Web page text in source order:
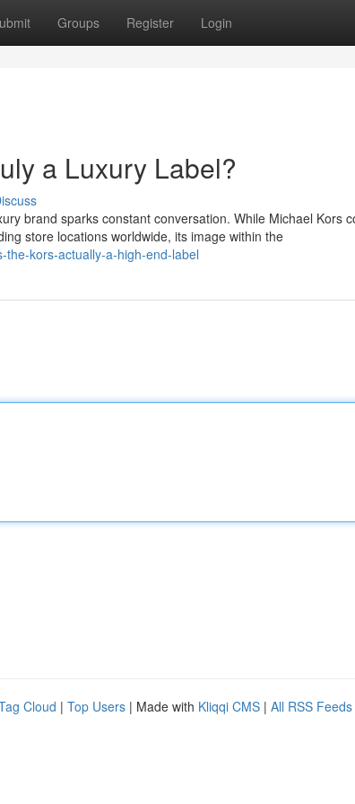
Groups Register Login
a Luxury Label?
brand sparks constant conversation. While Michael Kors
store locations worldwide, its image within the
the-kors-actually-a-high-end-label
Cloud | Top Users | Made with Kliqqi CMS | All RSS Feeds